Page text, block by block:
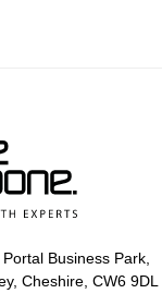
Business Park,
Cheshire, CW6 9DL